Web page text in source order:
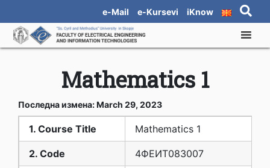
e-Mail e-Kursevi iKnow
Mathematics 1
Последна измена: March 29, 2023
1. Course Title Mathematics 1
2. Code 4ФЕИТ08З007